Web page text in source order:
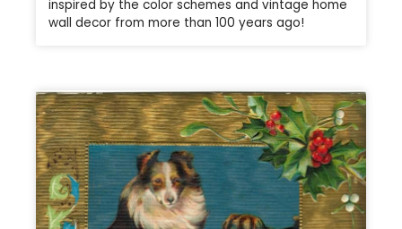
inspired by the color schemes and vintage home
wall decor from more than 100 years ago!